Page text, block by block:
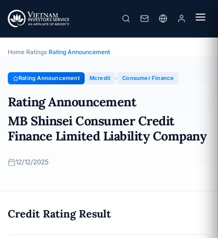
Rating Announcement · MB Shinsei Consumer Credit Finance
Limited Liability Company · 12/12/2025
Home›Ratings›Rating Announcement
Rating Announcement Mcredit Consumer Finance
Rating Announcement
MB Shinsei Consumer Credit
Finance Limited Liability Company
12/12/2025
Credit Rating Result